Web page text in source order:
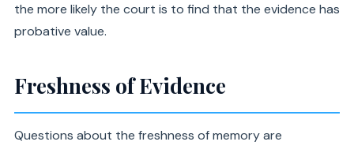
the more likely the court is to find that the evidence has
probative value.
Freshness of Evidence
Questions about the freshness of memory are